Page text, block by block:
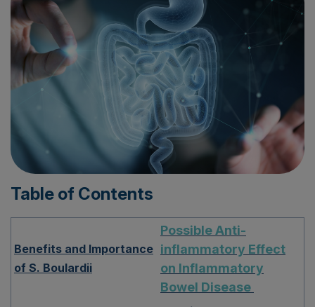
Table of Contents
Benefits and Importance
of S. Boulardii
Possible Anti-
inflammatory Effect
on Inflammatory
Bowel Disease